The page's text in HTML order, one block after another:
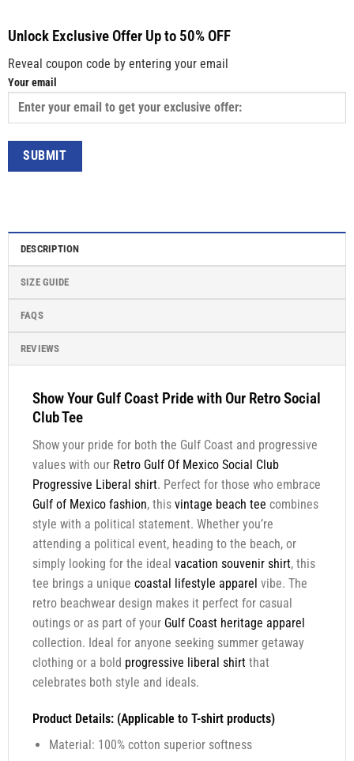
Unlock Exclusive Offer Up to 50% OFF
Reveal coupon code by entering your email
Your email
DESCRIPTION
SIZE GUIDE
FAQS
REVIEWS
Show Your Gulf Coast Pride with Our Retro Social
Club Tee
Show your pride for both the Gulf Coast and progressive
values with our Retro Gulf Of Mexico Social Club
Progressive Liberal shirt. Perfect for those who embrace
Gulf of Mexico fashion, this vintage beach tee combines
style with a political statement. Whether you’re
attending a political event, heading to the beach, or
simply looking for the ideal vacation souvenir shirt, this
tee brings a unique coastal lifestyle apparel vibe. The
retro beachwear design makes it perfect for casual
outings or as part of your Gulf Coast heritage apparel
collection. Ideal for anyone seeking summer getaway
clothing or a bold progressive liberal shirtthat
celebrates both style and ideals.
Product Details: (Applicable to T-shirt products)
Material: 100% cotton superior softness